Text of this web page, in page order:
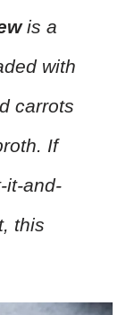
is a
with
carrots
If
it-and-
this